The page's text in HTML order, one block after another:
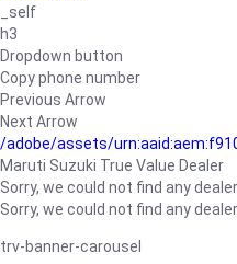
_self
h3
Dropdown button
Copy phone number
Previous Arrow
Next Arrow
/adobe/assets/
Maruti Suzuki True Value Dealer
Sorry, we could not find any
Sorry, we could not find any
trv-banner-carousel